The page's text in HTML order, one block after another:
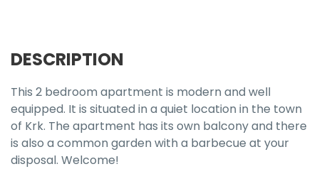
DESCRIPTION
This 2 bedroom apartment is modern and well
equipped. It is situated in a quiet location in the town
of Krk. The apartment has its own balcony and there
is also a common garden with a barbecue at your
disposal. Welcome!